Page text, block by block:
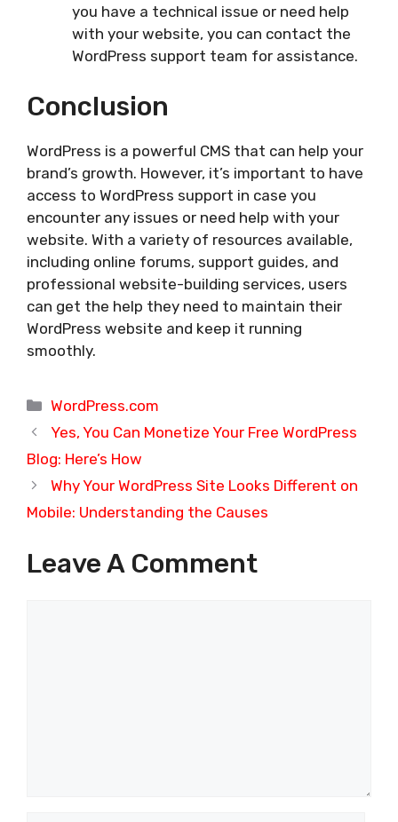
you have a technical issue or need help
with your website, you can contact the
WordPress support team for assistance.
Conclusion
WordPress is a powerful CMS that can help your
brand’s growth. However, it’s important to have
access to WordPress support in case you
encounter any issues or need help with your
website. With a variety of resources available,
including online forums, support guides, and
professional website-building services, users
can get the help they need to maintain their
WordPress website and keep it running
smoothly.
Categories
WordPress.com
Yes, You Can Monetize Your Free WordPress
Blog: Here’s How
Why Your WordPress Site Looks Different on
Mobile: Understanding the Causes
Leave A Comment